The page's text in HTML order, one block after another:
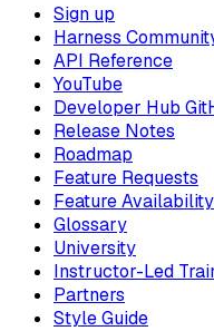
Sign up
Harness
API Reference
YouTube
Developer Hub
Release Notes
Roadmap
Feature Requests
Feature Availability
Glossary
University
Instructor-Led
Partners
Style Guide